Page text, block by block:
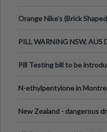
Orange Nike's (Brick
PILL WARNING NSW, AUS
Pill Testing bill to be
N-ethylpentylone in
New Zealand - dangerous